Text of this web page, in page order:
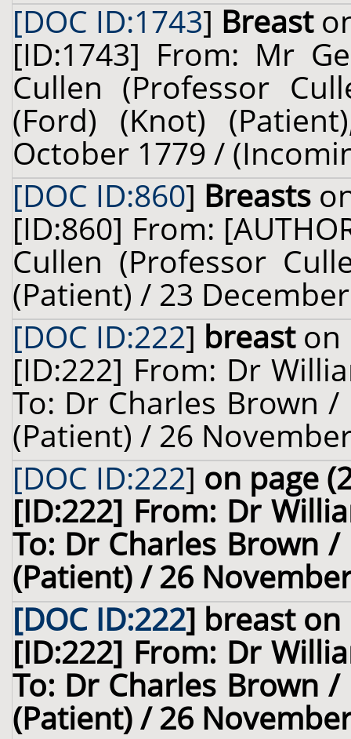
[DOC ID:1743] Breast
[ID:1743] From: Mr
Cullen (Professor
(Ford) (Knot)
October 1779 /
[DOC ID:860] Breasts
[ID:860] From:
Cullen (Professor
(Patient) / 23
[DOC ID:222] breaston
[ID:222] From: Dr
To: Dr Charles Brown /
(Patient) / 26
[DOC ID:222] on page
[ID:222] From: Dr
To: Dr Charles Brown /
(Patient) / 26
[DOC ID:222] breaston
[ID:222] From: Dr
To: Dr Charles Brown /
(Patient) / 26